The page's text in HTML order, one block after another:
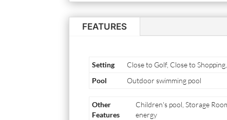
FEATURES
Setting Close to Golf, Close to
Pool
Outdoor swimming pool
Other
Features
Children's pool, Storage
energy